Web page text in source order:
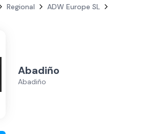
Regional
ADW Europe SL
Abadiño
Abadiño